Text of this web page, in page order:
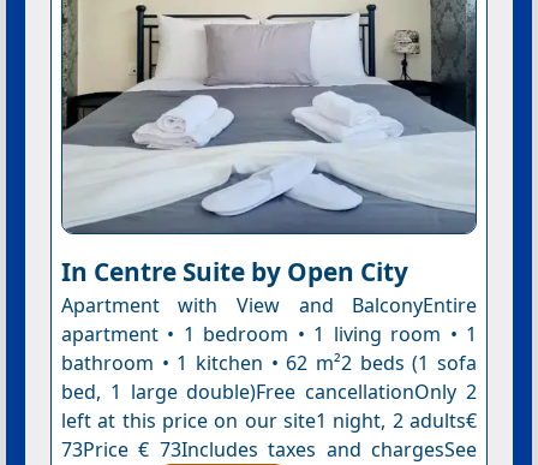
In Centre Suite by Open City
Apartment with View and BalconyEntire
apartment • 1 bedroom • 1 living room • 1
bathroom • 1 kitchen • 62 m²2 beds (1 sofa
bed, 1 large double)Free cancellationOnly 2
left at this price on our site1 night, 2 adults€
73Price € 73Includes taxes and chargesSee